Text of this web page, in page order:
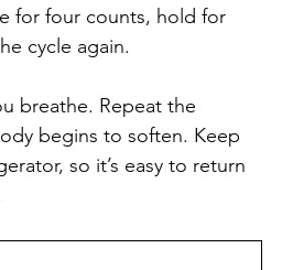
for four counts, hold for
cycle again.
breathe. Repeat the
begins to soften. Keep
so it’s easy to return